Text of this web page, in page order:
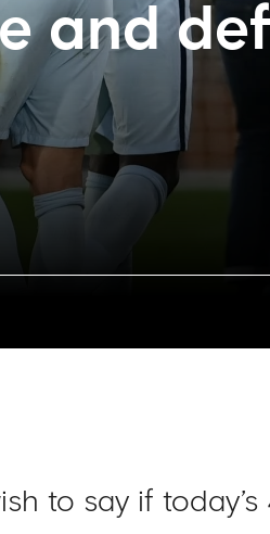
and
to say if